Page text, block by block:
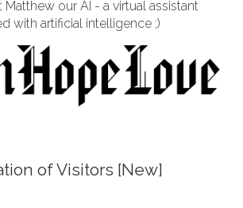
Matthew our AI - a virtual assistant
with artificial intelligence ;)
of Visitors [New]